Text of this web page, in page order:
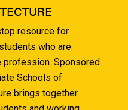
resource for
who are
Sponsored
Schools of
brings together